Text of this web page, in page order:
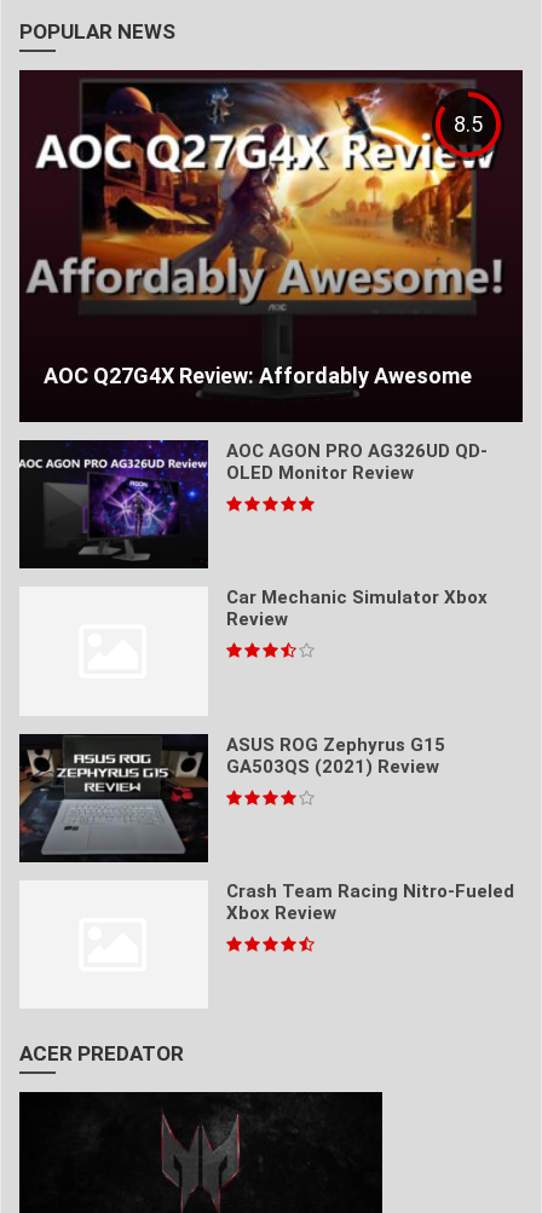
POPULAR NEWS
8.5
AOC Q27G4X Review: Affordably Awesome
AOC AGON PRO AG326UD QD-
OLED Monitor Review
Car Mechanic Simulator Xbox
Review
ASUS ROG Zephyrus G15
GA503QS (2021) Review
Crash Team Racing Nitro-Fueled
Xbox Review
ACER PREDATOR